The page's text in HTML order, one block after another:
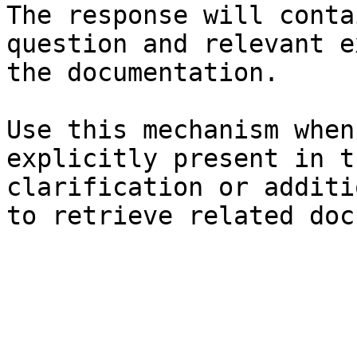
The response will
question and relevant
the documentation.
Use this mechanism
explicitly present in
clarification or